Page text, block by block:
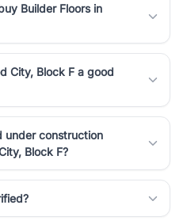
Builder Floors in
City, Block F a good
under construction
Block F?